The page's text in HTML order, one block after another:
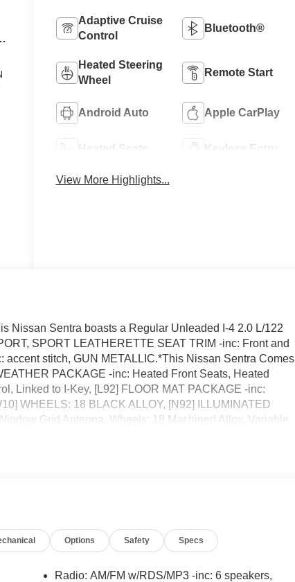
Adaptive Cruise
Control
Bluetooth®
Heated Steering
Wheel
Remote Start
Android Auto Apple CarPlay
Heated Seats Keyless Entry
View More Highlights...
Nissan Sentra boasts a Regular Unleaded I-4 2.0 L/122
SPORT LEATHERETTE SEAT TRIM -inc: Front and
accent stitch, GUN METALLIC.*This Nissan Sentra Comes
PACKAGE -inc: Heated Front Seats, Heated
Linked to I-Key, [L92] FLOOR MAT PACKAGE -inc:
WHEELS: 18 BLACK ALLOY, [N92] ILLUMINATED
Grid Antenna, Wheels: 18 Machined Alloy, Variable
FL 32808 to claim your Nissan Sentra!
Options Safety Specs
Radio: AM/FM w/RDS/MP3 -inc: 6 speakers,